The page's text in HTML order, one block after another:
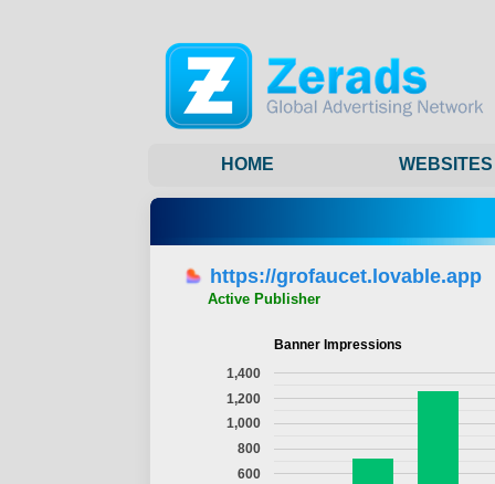
HOME WEBSITES
https://grofaucet.lovable.app
Active Publisher
Banner Impressions
600
800
1,000
1,200
1,400